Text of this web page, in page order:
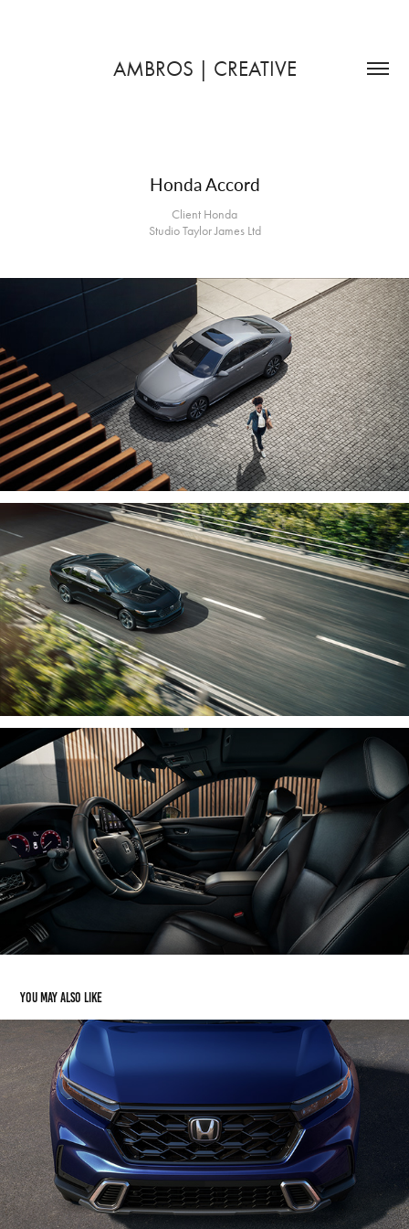
AMBROS | CREATIVE
Honda Accord
Client Honda
Studio Taylor James Ltd
You may also like
Honda CR-V
2023